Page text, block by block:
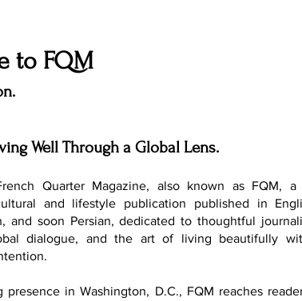
to FQM
Well Through a Global Lens.
Quarter Magazine, also known as FQM, a
and lifestyle publication published in
and soon Persian, dedicated to thoughtful
dialogue, and the art of living beautifully
presence in Washington, D.C., FQM reaches